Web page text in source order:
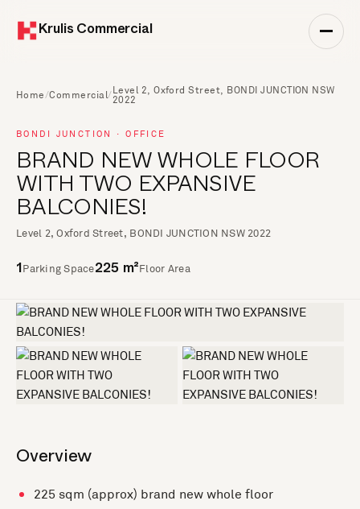
Krulis Commercial
Home/Commercial/Level 2, Oxford Street, BONDI JUNCTION NSW
2022
BONDI JUNCTION · OFFICE
BRAND NEW WHOLE FLOOR
WITH TWO EXPANSIVE
BALCONIES!
Level 2, Oxford Street, BONDI JUNCTION NSW 2022
Parking Space 225 m² Floor Area
Overview
225 sqm (approx) brand new whole floor